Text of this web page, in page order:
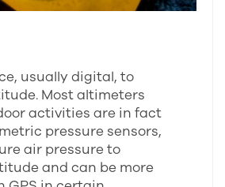
usually digital, to
Most altimeters
activities are in fact
pressure sensors,
air pressure to
and can be more